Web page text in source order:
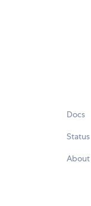
Docs
Status
About